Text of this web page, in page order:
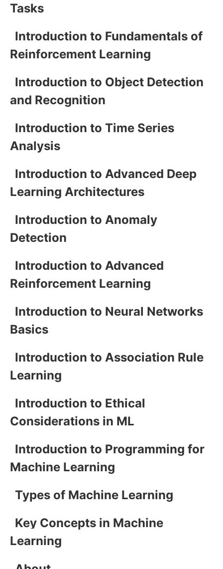
Tasks
Introduction to Fundamentals of
Reinforcement Learning
Introduction to Object Detection
and Recognition
Introduction to Time Series
Analysis
Introduction to Advanced Deep
Learning Architectures
Introduction to Anomaly
Detection
Introduction to Advanced
Reinforcement Learning
Introduction to Neural Networks
Basics
Introduction to Association Rule
Learning
Introduction to Ethical
Considerations in ML
Introduction to Programming for
Machine Learning
Types of Machine Learning
Key Concepts in Machine
Learning